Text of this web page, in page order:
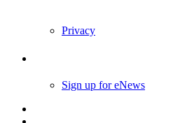
Privacy
Sign up for eNews